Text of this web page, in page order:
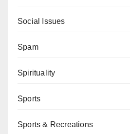
Social Issues
Spam
Spirituality
Sports
Sports & Recreations